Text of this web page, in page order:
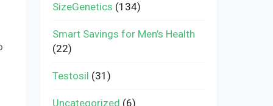
SizeGenetics (134)
Smart Savings for Men’s Health
(22)
Testosil (31)
Uncategorized (6)